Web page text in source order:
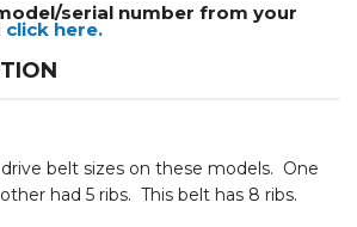
serial number from your
click here.
belt sizes on these models. One
had 5 ribs. This belt has 8 ribs.